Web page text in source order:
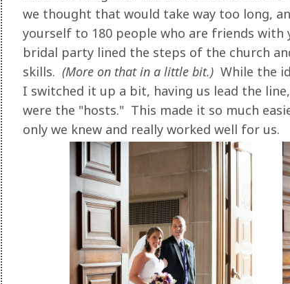
we thought that would take way too long,
yourself to 180 people who are friends
bridal party lined the steps of the church
skills. (More on that in a little bit.) While the
I switched it up a bit, having us lead the
were the "hosts." This made it so much
only we knew and really worked well for us.